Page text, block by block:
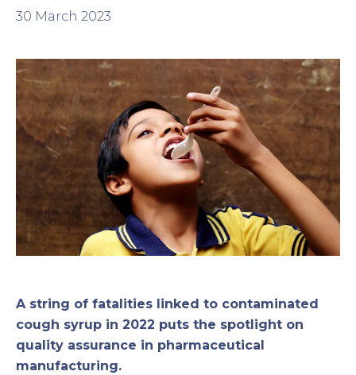
30 March 2023
A string of fatalities linked to contaminated
cough syrup in 2022 puts the spotlight on
quality assurance in pharmaceutical
manufacturing.